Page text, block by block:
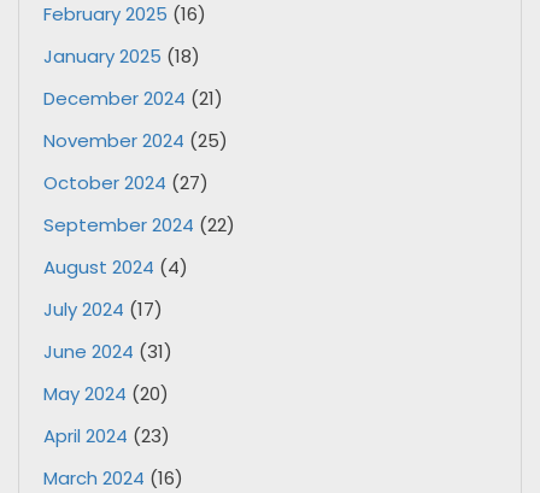
February 2025 (16)
January 2025 (18)
December 2024 (21)
November 2024 (25)
October 2024 (27)
September 2024 (22)
August 2024 (4)
July 2024 (17)
June 2024 (31)
May 2024 (20)
April 2024 (23)
March 2024 (16)